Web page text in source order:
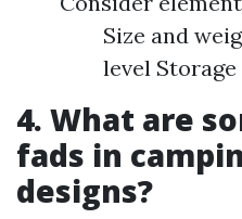
Size and
level
4. What are
fads in
designs?